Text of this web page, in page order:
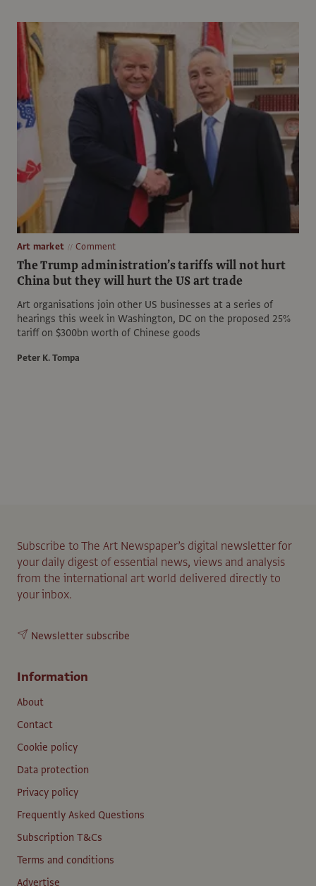
Art market Comment
The Trump administration’s tariffs will not hurt
China but they will hurt the US art trade
Art organisations join other US businesses at a series of
hearings this week in Washington, DC on the proposed 25%
tariff on $300bn worth of Chinese goods
Peter K. Tompa
Subscribe to The Art Newspaper’s digital newsletter for
your daily digest of essential news, views and analysis
from the international art world delivered directly to
your inbox.
Newsletter subscribe
Information
About
Contact
Cookie policy
Data protection
Privacy policy
Frequently Asked Questions
Subscription T&Cs
Terms and conditions
Advertise